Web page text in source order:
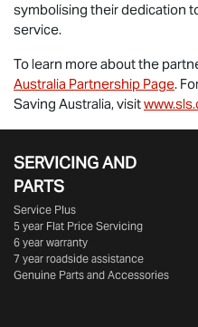
symbolising their dedication
service.
To learn more about the
Australia Partnership Page.
Saving Australia, visit
SERVICING AND
PARTS
Service Plus
5 year Flat Price Servicing
6 year warranty
7 year roadside assistance
Genuine Parts and Accessories